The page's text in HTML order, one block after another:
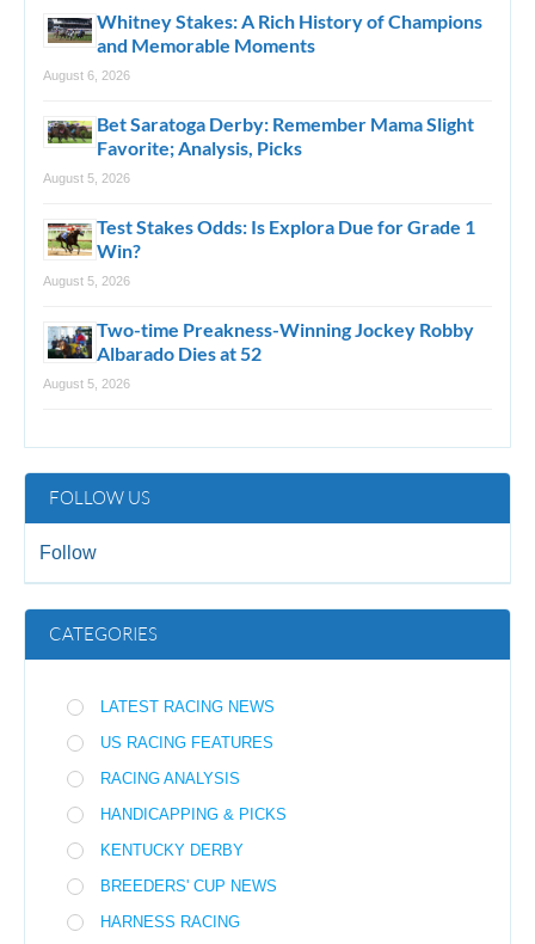
Whitney Stakes: A Rich History of Champions
and Memorable Moments
August 6, 2026
Bet Saratoga Derby: Remember Mama Slight
Favorite; Analysis, Picks
August 5, 2026
Test Stakes Odds: Is Explora Due for Grade 1
Win?
August 5, 2026
Two-time Preakness-Winning Jockey Robby
Albarado Dies at 52
August 5, 2026
FOLLOW US
Follow
CATEGORIES
LATEST RACING NEWS
US RACING FEATURES
RACING ANALYSIS
HANDICAPPING & PICKS
KENTUCKY DERBY
BREEDERS' CUP NEWS
HARNESS RACING